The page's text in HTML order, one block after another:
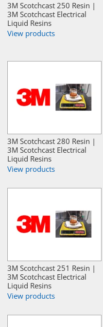
3M Scotchcast 250 Resin |
3M Scotchcast Electrical
Liquid Resins
View products
3M Scotchcast 280 Resin |
3M Scotchcast Electrical
Liquid Resins
View products
3M Scotchcast 251 Resin |
3M Scotchcast Electrical
Liquid Resins
View products